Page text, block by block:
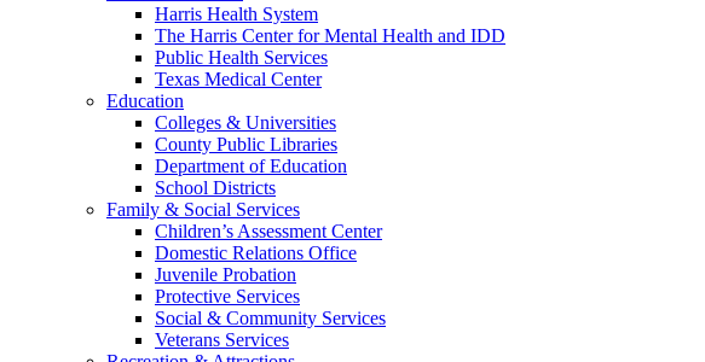
Harris Health System
The Harris Center for Mental Health and IDD
Public Health Services
Texas Medical Center
Education
Colleges & Universities
County Public Libraries
Department of Education
School Districts
Family & Social Services
Children’s Assessment Center
Domestic Relations Office
Juvenile Probation
Protective Services
Social & Community Services
Veterans Services